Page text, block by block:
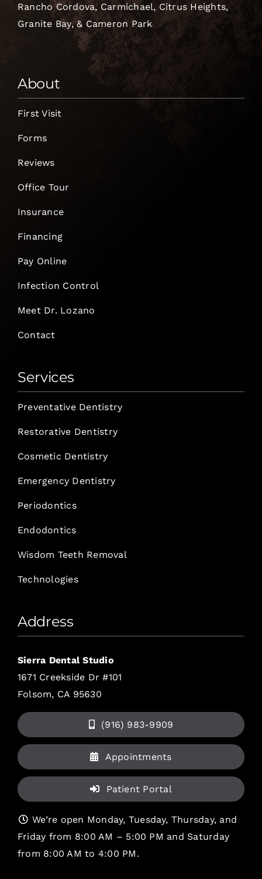
Rancho Cordova, Carmichael, Citrus Heights,
Granite Bay, & Cameron Park
About
First Visit
Forms
Reviews
Office Tour
Insurance
Financing
Pay Online
Infection Control
Meet Dr. Lozano
Contact
Services
Preventative Dentistry
Restorative Dentistry
Cosmetic Dentistry
Emergency Dentistry
Periodontics
Endodontics
Wisdom Teeth Removal
Technologies
Address
Sierra Dental Studio
1671 Creekside Dr #101
Folsom, CA 95630
(916) 983-9909
Appointments
Patient Portal
We’re open Monday, Tuesday, Thursday, and
Friday from 8:00 AM – 5:00 PM and Saturday
from 8:00 AM to 4:00 PM.